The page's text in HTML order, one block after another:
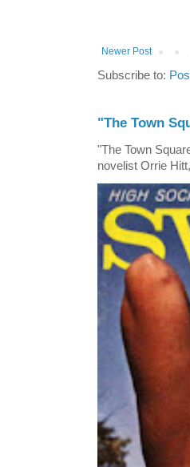
Newer Post
Subscribe to:
"The Town
"The Town
novelist Orrie